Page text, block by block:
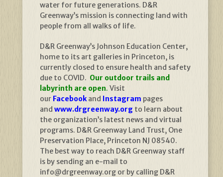
water for future generations. D&R
Greenway’s mission is connecting land with
people from all walks of life.
D&R Greenway’s Johnson Education Center,
home to its art galleries in Princeton, is
currently closed to ensure health and safety
due to COVID. Our outdoor trails and
labyrinth are open. Visit
our Facebookand Instagram pages
and www.drgreenway.org to learn about
the organization’s latest news and virtual
programs. D&R Greenway Land Trust, One
Preservation Place, Princeton NJ 08540.
The best way to reach D&R Greenway staff
is by sending an e-mail to
info@drgreenway.org or by calling D&R